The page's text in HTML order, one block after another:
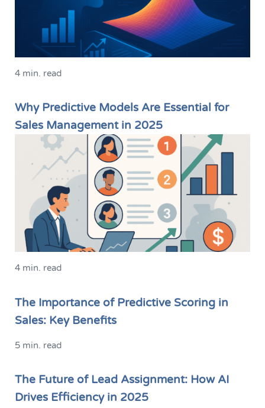
4 min. read
Why Predictive Models Are Essential for
Sales Management in 2025
4 min. read
The Importance of Predictive Scoring in
Sales: Key Benefits
5 min. read
The Future of Lead Assignment: How AI
Drives Efficiency in 2025